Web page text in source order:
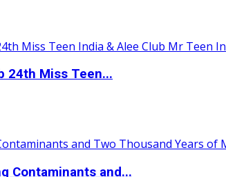
24th Miss Teen...
Contaminants and...